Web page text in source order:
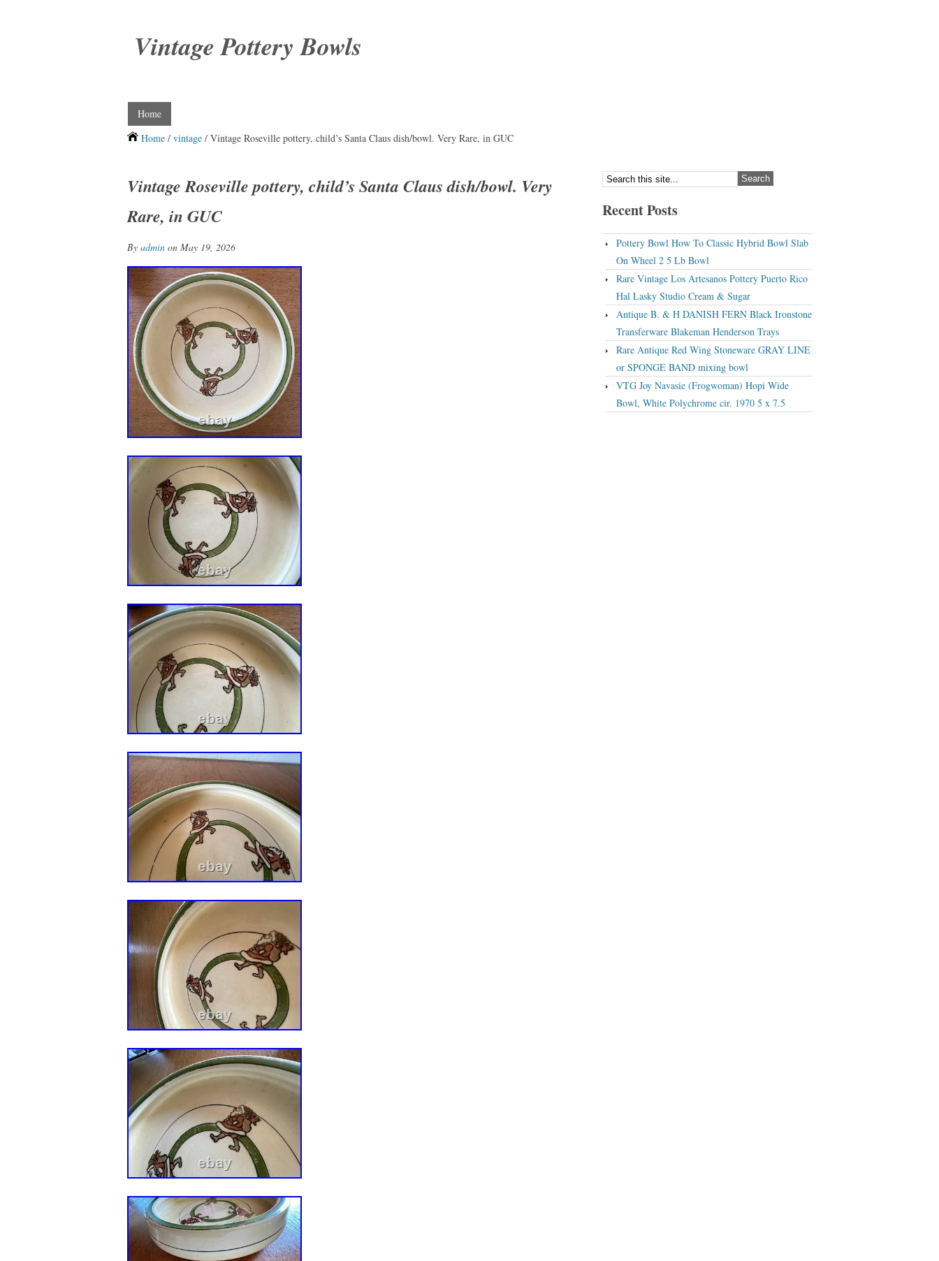
Vintage Pottery Bowls
Home
Home / vintage / Vintage Roseville pottery, child’s Santa Claus dish/bowl. Very Rare, in GUC
Vintage Roseville pottery, child’s Santa Claus dish/bowl. Very
Rare, in GUC
By admin on May 19, 2026
Recent Posts
Pottery Bowl How To Classic Hybrid Bowl Slab
On Wheel 2 5 Lb Bowl
Rare Vintage Los Artesanos Pottery Puerto Rico
Hal Lasky Studio Cream & Sugar
Antique B. & H DANISH FERN Black Ironstone
Transferware Blakeman Henderson Trays
Rare Antique Red Wing Stoneware GRAY LINE
or SPONGE BAND mixing bowl
VTG Joy Navasie (Frogwoman) Hopi Wide
Bowl, White Polychrome cir. 1970 5 x 7.5